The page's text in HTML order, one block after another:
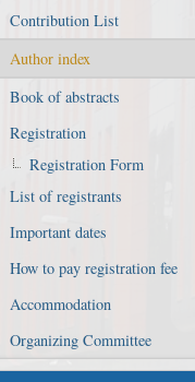
Contribution List
Author index
Book of abstracts
Registration
Registration Form
List of registrants
Important dates
How to pay registration fee
Accommodation
Organizing Committee